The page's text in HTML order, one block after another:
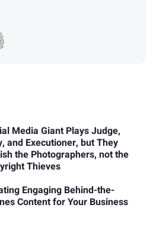
Media Giant Plays Judge,
and Executioner, but They
the Photographers, not the
Thieves
Engaging Behind-the-
Content for Your Business